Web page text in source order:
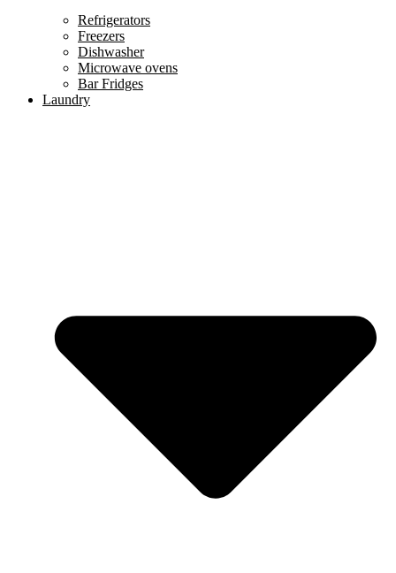
Refrigerators
Freezers
Dishwasher
Microwave ovens
Bar Fridges
Laundry